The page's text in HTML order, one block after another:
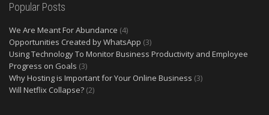
Popular Posts
We Are Meant For Abundance (4)
Opportunities Created by WhatsApp (3)
Using Technology To Monitor Business Productivity and Employee
Progress on Goals (3)
Why Hosting is Important for Your Online Business (3)
Will Netflix Collapse? (2)